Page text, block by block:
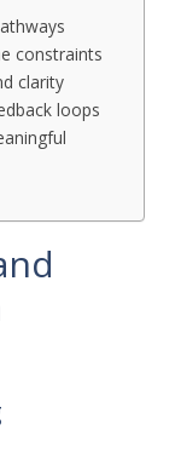
constraints
clarity
loops